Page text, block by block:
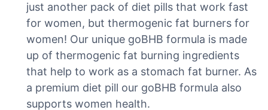
just another pack of diet pills that work fast
for women, but thermogenic fat burners for
women! Our unique goBHB formula is made
up of thermogenic fat burning ingredients
that help to work as a stomach fat burner. As
a premium diet pill our goBHB formula also
supports women health.